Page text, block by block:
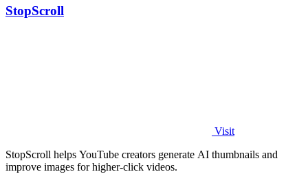
StopScroll
Visit
StopScroll helps YouTube creators generate AI thumbnails and
improve images for higher-click videos.